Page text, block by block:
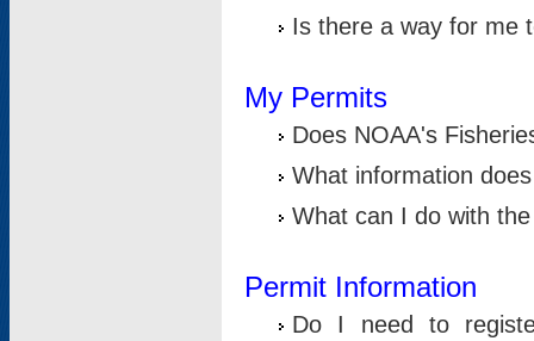
Is there a way for me
My Permits
Does NOAA's
What information
What can I do with
Permit Information
Do I need to